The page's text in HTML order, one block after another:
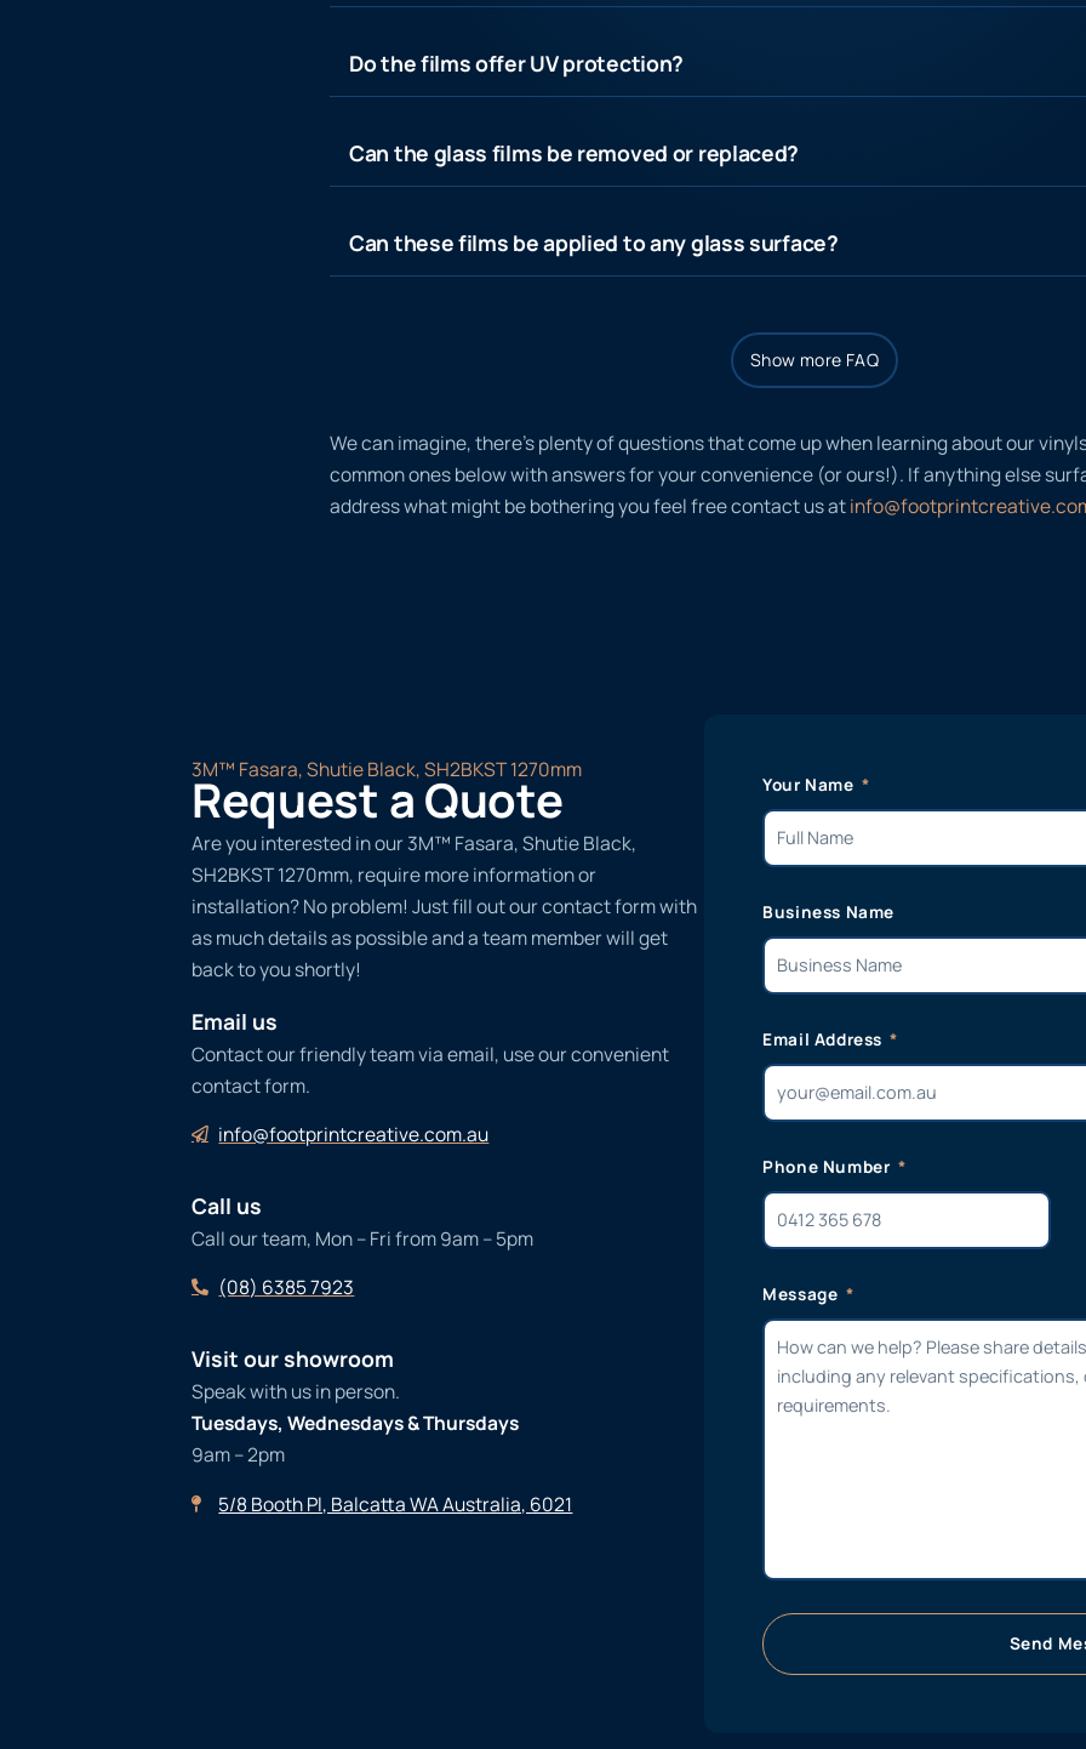
Do the films offer UV protection?
Can the glass films be removed or replaced?
Can these films be applied to any glass surface?
Show more FAQ
We can imagine, there’s plenty of questions that come up when learning about our
common ones below with answers for your convenience (or ours!). If anything else
address what might be bothering you feel free contact us at
3M™ Fasara, Shutie Black, SH2BKST 1270mm
Request a Quote
Are you interested in our 3M™ Fasara, Shutie Black,
SH2BKST 1270mm, require more information or
installation? No problem! Just fill out our contact form with
as much details as possible and a team member will get
back to you shortly!
Email us
Contact our friendly team via email, use our convenient
contact form.
info@footprintcreative.com.au
Call us
Call our team, Mon – Fri from 9am – 5pm
(08) 6385 7923
Visit our showroom
Speak with us in person.
Tuesdays, Wednesdays & Thursdays
9am – 2pm
5/8 Booth Pl, Balcatta WA Australia, 6021
Your Name
Business Name
Email Address
Phone Number
Message
Send